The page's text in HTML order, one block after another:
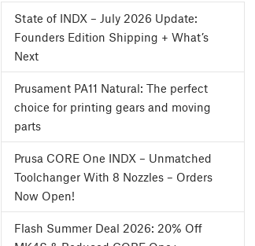
State of INDX – July 2026 Update:
Founders Edition Shipping + What’s
Next
Prusament PA11 Natural: The perfect
choice for printing gears and moving
parts
Prusa CORE One INDX – Unmatched
Toolchanger With 8 Nozzles – Orders
Now Open!
Flash Summer Deal 2026: 20% Off